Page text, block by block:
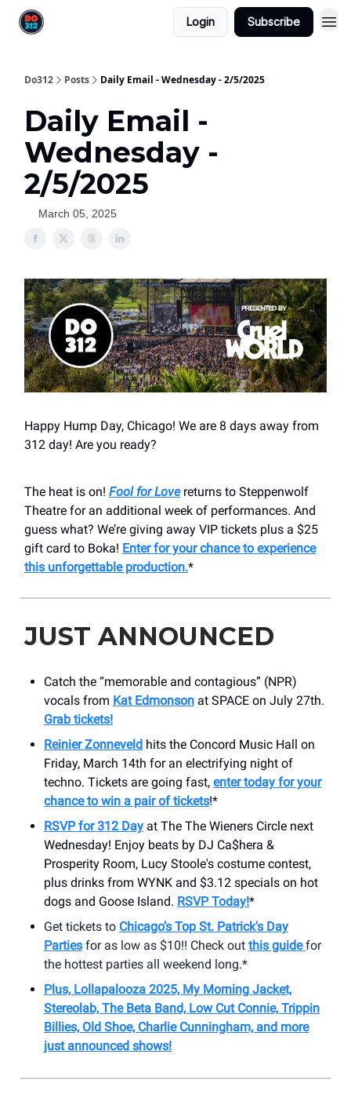
Login Subscribe
Do312 Posts Daily Email - Wednesday - 2/5/2025
Daily Email -
Wednesday -
2/5/2025
March 05, 2025
Happy Hump Day, Chicago! We are 8 days away from
312 day! Are you ready?
The heat is on! Fool for Lovereturns to Steppenwolf
Theatre for an additional week of performances. And
guess what? We’re giving away VIP tickets plus a $25
gift card to Boka! Enter for your chance to experience
this unforgettable production.*
JUST ANNOUNCED
Catch the “memorable and contagious” (NPR)
vocals from Kat Edmonson at SPACE on July 27th.
Grab tickets!
Reinier Zonneveld hits the Concord Music Hall on
Friday, March 14th for an electrifying night of
techno. Tickets are going fast, enter today for your
chance to win a pair of tickets!*
RSVP for 312 Day at The The Wieners Circle next
Wednesday! Enjoy beats by DJ Ca$hera &
Prosperity Room, Lucy Stoole's costume contest,
plus drinks from WYNK and $3.12 specials on hot
dogs and Goose Island. RSVP Today!*
Get tickets to Chicago’s Top St. Patrick's Day
Parties for as low as $10!! Check out this guidefor
the hottest parties all weekend long.*
Plus, Lollapalooza 2025, My Morning Jacket,
Stereolab, The Beta Band, Low Cut Connie, Trippin
Billies, Old Shoe, Charlie Cunningham, and more
just announced shows!